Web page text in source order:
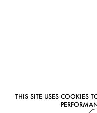
THIS SITE USES COOKIES